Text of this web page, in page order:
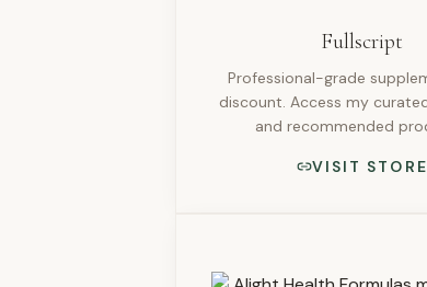
Fullscript
Professional-grade
discount. Access my
and recommended
VISIT STORE